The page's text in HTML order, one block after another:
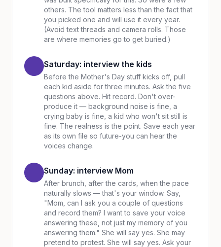
others. The tool matters less than the fact that
you picked one and will use it every year.
(Avoid text threads and camera rolls. Those
are where memories go to get buried.)
Saturday: interview the kids
Before the Mother's Day stuff kicks off, pull
each kid aside for three minutes. Ask the five
questions above. Hit record. Don't over-
produce it — background noise is fine, a
crying baby is fine, a kid who won't sit still is
fine. The realness is the point. Save each year
as its own file so future-you can hear the
voices change.
Sunday: interview Mom
After brunch, after the cards, when the pace
naturally slows — that's your window. Say,
"Mom, can I ask you a couple of questions
and record them? I want to save your voice
answering these, not just my memory of you
answering them." She will say yes. She may
pretend to protest. She will say yes. Ask your